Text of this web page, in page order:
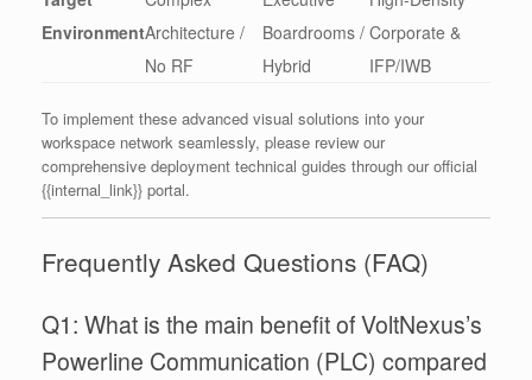
EnvironmentArchitecture /
No RF
Boardrooms /
Hybrid
Corporate &
IFP/IWB
To implement these advanced visual solutions into your
workspace network seamlessly, please review our
comprehensive deployment technical guides through our official
{{internal_link}} portal.
Frequently Asked Questions (FAQ)
Q1: What is the main benefit of VoltNexus’s
Powerline Communication (PLC) compared